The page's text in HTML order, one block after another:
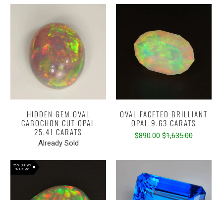
HIDDEN GEM OVAL
CABOCHON CUT OPAL
25.41 CARATS
Already Sold
OVAL FACETED BRILLIANT
OPAL 9.63 CARATS
$890.00 $1,635.00
25% OFF W/
"RARE25"